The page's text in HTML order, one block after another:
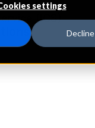
settings
Decline
(ICS)